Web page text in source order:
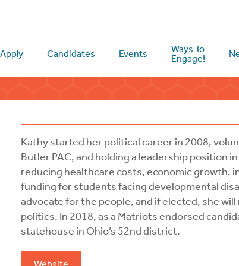
Apply Candidates Events
Ways To
Engage!
Kathy started her political career in 2008,
Butler PAC, and holding a leadership position
reducing healthcare costs, economic growth,
funding for students facing developmental
advocate for the people, and if elected, she
politics. In 2018, as a Matriots endorsed
statehouse in Ohio’s 52nd district.